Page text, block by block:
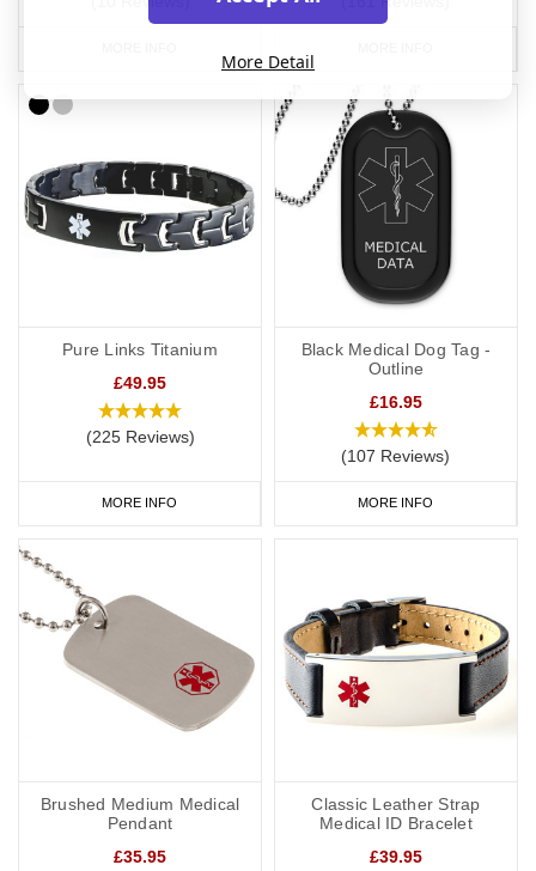
Pure Links Titanium
£49.95
(225 Reviews)
MORE INFO
Black Medical Dog Tag -
Outline
£16.95
(107 Reviews)
MORE INFO
Brushed Medium Medical
Pendant
£35.95
Classic Leather Strap
Medical ID Bracelet
£39.95
More Detail